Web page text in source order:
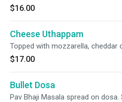
$16.00
Cheese Uthappam
Topped with mozzarella, cheddar
$17.00
Bullet Dosa
Pav Bhaji Masala spread on